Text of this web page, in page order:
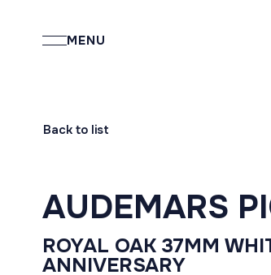
MENU
Back to list
AUDEMARS
ROYAL OAK 37MM
ANNIVERSARY